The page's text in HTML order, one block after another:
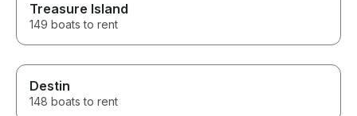
Treasure Island
149 boats to rent
Destin
148 boats to rent